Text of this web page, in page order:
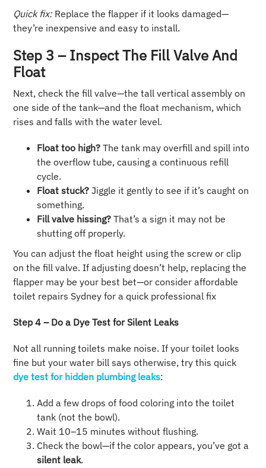
Quick fix:Replace the flapper if it looks damaged—
they’re inexpensive and easy to install.
Step 3 – Inspect The Fill Valve And
Float
Next, check the fill valve—the tall vertical assembly on
one side of the tank—and the float mechanism, which
rises and falls with the water level.
Float too high? The tank may overfill and spill into
the overflow tube, causing a continuous refill
cycle.
Float stuck? Jiggle it gently to see if it’s caught on
something.
Fill valve hissing? That’s a sign it may not be
shutting off properly.
You can adjust the float height using the screw or clip
on the fill valve. If adjusting doesn’t help, replacing the
flapper may be your best bet—or consider affordable
toilet repairs Sydney for a quick professional fix
Step 4 – Do a Dye Test for Silent Leaks
Not all running toilets make noise. If your toilet looks
fine but your water bill says otherwise, try this quick
dye test for hidden plumbing leaks:
Add a few drops of food coloring into the toilet
tank (not the bowl).
Wait 10–15 minutes without flushing.
Check the bowl—if the color appears, you’ve got a
silent leak.